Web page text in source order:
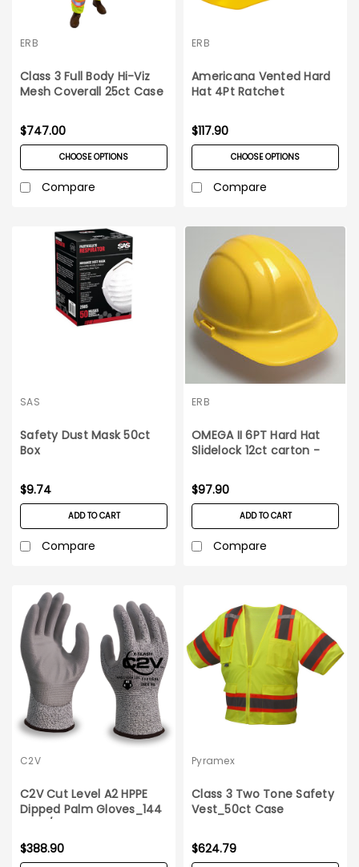
ERB
Class 3 Full Body Hi-Viz
Mesh Coverall 25ct Case
$747.00
CHOOSE OPTIONS
Compare
ERB
Americana Vented Hard
Hat 4Pt Ratchet
$117.90
CHOOSE OPTIONS
Compare
SAS
Safety Dust Mask 50ct
Box
$9.74
ADD TO CART
Compare
ERB
OMEGA II 6PT Hard Hat
Slidelock 12ct carton -
$97.90
ADD TO CART
Compare
C2V
C2V Cut Level A2 HPPE
Dipped Palm Gloves_144
pairs/case
$388.90
Pyramex
Class 3 Two Tone Safety
Vest_50ct Case
$624.79